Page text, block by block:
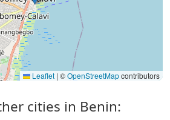
Leaflet | ©OpenStreetMapcontributors
cities in Benin: